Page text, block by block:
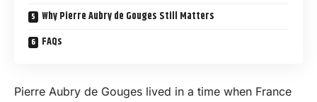
Why Pierre Aubry de Gouges Still Matters
FAQs
Pierre Aubry de Gouges lived in a time when France